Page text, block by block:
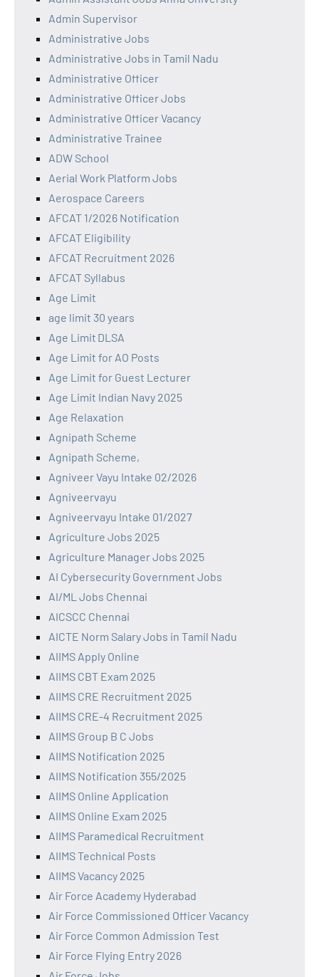
Admin Supervisor
Administrative Jobs
Administrative Jobs in Tamil Nadu
Administrative Officer
Administrative Officer Jobs
Administrative Officer Vacancy
Administrative Trainee
ADW School
Aerial Work Platform Jobs
Aerospace Careers
AFCAT 1/2026 Notification
AFCAT Eligibility
AFCAT Recruitment 2026
AFCAT Syllabus
Age Limit
age limit 30 years
Age Limit DLSA
Age Limit for AO Posts
Age Limit for Guest Lecturer
Age Limit Indian Navy 2025
Age Relaxation
Agnipath Scheme
Agnipath Scheme,
Agniveer Vayu Intake 02/2026
Agniveervayu
Agniveervayu Intake 01/2027
Agriculture Jobs 2025
Agriculture Manager Jobs 2025
AI Cybersecurity Government Jobs
AI/ML Jobs Chennai
AICSCC Chennai
AICTE Norm Salary Jobs in Tamil Nadu
AIIMS Apply Online
AIIMS CBT Exam 2025
AIIMS CRE Recruitment 2025
AIIMS CRE-4 Recruitment 2025
AIIMS Group B C Jobs
AIIMS Notification 2025
AIIMS Notification 355/2025
AIIMS Online Application
AIIMS Online Exam 2025
AIIMS Paramedical Recruitment
AIIMS Technical Posts
AIIMS Vacancy 2025
Air Force Academy Hyderabad
Air Force Commissioned Officer Vacancy
Air Force Common Admission Test
Air Force Flying Entry 2026